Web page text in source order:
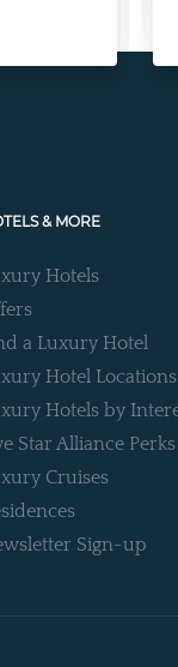
& MORE
Hotels
a Luxury Hotel
Hotel Locations
Hotels by
Star Alliance Perks
Cruises
Sign-up